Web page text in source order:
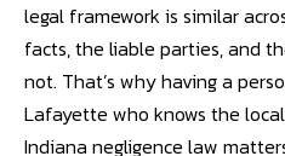
legal framework is similar
facts, the liable parties, and
not. That’s why having a
Lafayette who knows the
Indiana negligence law